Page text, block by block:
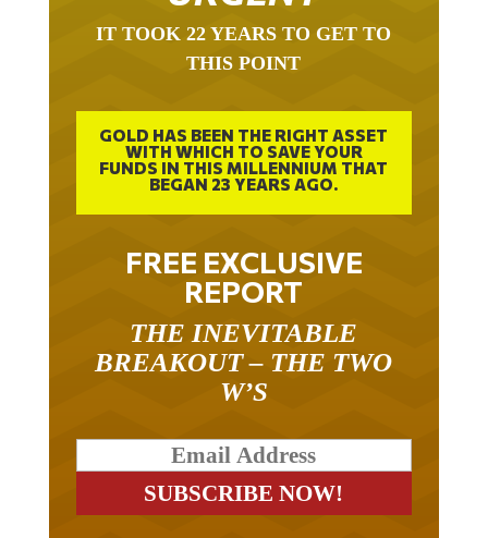
THIS POINT
GOLD HAS BEEN THE RIGHT ASSET
WITH WHICH TO SAVE YOUR
FUNDS IN THIS MILLENNIUM THAT
BEGAN 23 YEARS AGO.
FREE EXCLUSIVE
REPORT
BREAKOUT – THE TWO
W’S